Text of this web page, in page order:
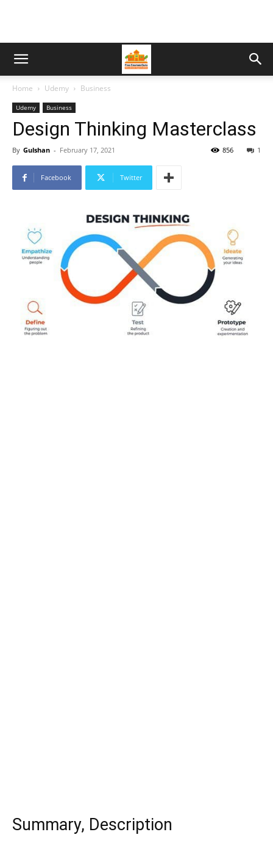
Home Udemy Business
Udemy Business
Design Thinking Masterclass
By Gulshan - February 17, 2021 1
856
Facebook Twitter
Summary, Description